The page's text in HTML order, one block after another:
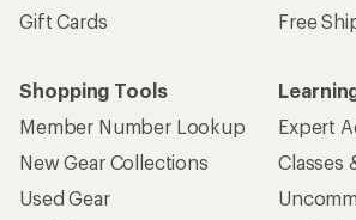
Gift Cards
Free
Shopping Tools
Member Number Lookup
New Gear Collections
Used Gear
Expert
Classes